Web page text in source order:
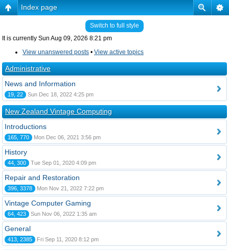
Index page
Switch to full style
It is currently Sun Aug 09, 2026 8:21 pm
View unanswered posts • View active topics
Administrative
News and Information
19, 22 Sun Dec 18, 2022 4:25 pm
New Zealand Vintage Computing
Introductions
165, 770 Mon Dec 06, 2021 3:56 pm
History
44, 300 Tue Sep 01, 2020 4:09 pm
Repair and Restoration
396, 3378 Mon Nov 21, 2022 7:22 pm
Vintage Computer Gaming
64, 423 Sun Nov 06, 2022 1:35 am
General
413, 2385 Fri Sep 11, 2020 8:12 pm